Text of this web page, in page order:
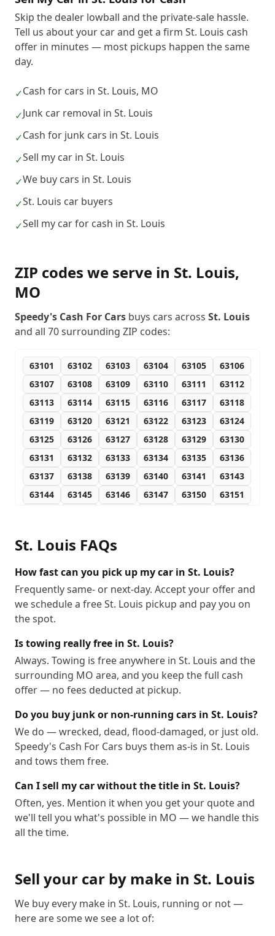
Skip the dealer lowball and the private-sale hassle.
Tell us about your car and get a firm St. Louis cash
offer in minutes — most pickups happen the same
day.
✓Cash for cars in St. Louis, MO
✓Junk car removal in St. Louis
✓Cash for junk cars in St. Louis
✓Sell my car in St. Louis
✓We buy cars in St. Louis
✓St. Louis car buyers
✓Sell my car for cash in St. Louis
ZIP codes we serve in St. Louis,
MO
Speedy's Cash For Cars buys cars across St. Louis
and all 70surrounding ZIP codes:
63101 63102 63103 63104 63105
63106
63107
63108 63109 63110 63111
63112
63113
63114 63115 63116 63117
63118
63119
63120 63121 63122 63123
63124
63125
63126 63127 63128 63129
63130
63131
63132 63133 63134 63135
63136
63137
63138 63139 63140 63141
63143
63144
63145 63146 63147 63150
63151
63178
63179 63180
63195
63196 63197 63199
St. Louis FAQs
How fast can you pick up my car in St. Louis?
Frequently same- or next-day. Accept your offer and
we schedule a free St. Louis pickup and pay you on
the spot.
Is towing really free in St. Louis?
Always. Towing is free anywhere in St. Louis and the
surrounding MO area, and you keep the full cash
offer — no fees deducted at pickup.
Do you buy junk or non-running cars in St. Louis?
We do — wrecked, dead, flood-damaged, or just old.
Speedy's Cash For Cars buys them as-is in St. Louis
and tows them free.
Can I sell my car without the title in St. Louis?
Often, yes. Mention it when you get your quote and
we'll tell you what's possible in MO — we handle this
all the time.
Sell your car by make in St. Louis
We buy every make in St. Louis, running or not —
here are some we see a lot of: